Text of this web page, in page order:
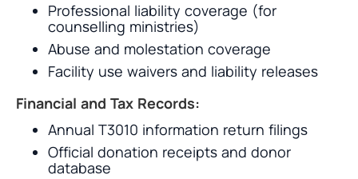
Professional liability coverage (for
counselling ministries)
Abuse and molestation coverage
Facility use waivers and liability releases
Financial and Tax Records:
Annual T3010 information return filings
Official donation receipts and donor
database